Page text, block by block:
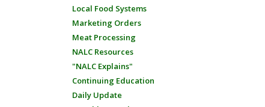
Local Food Systems
Marketing Orders
Meat Processing
NALC Resources
"NALC Explains"
Continuing Education
Daily Update